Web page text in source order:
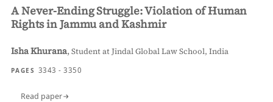
A Never-Ending Struggle: Violation of Human
Rights in Jammu and Kashmir
Isha Khurana,Student at Jindal Global Law School, India
PAGES 3343 - 3350
Read paper